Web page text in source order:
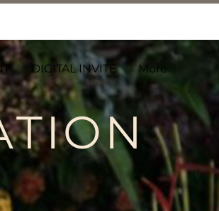
DIGITAL INVITE More